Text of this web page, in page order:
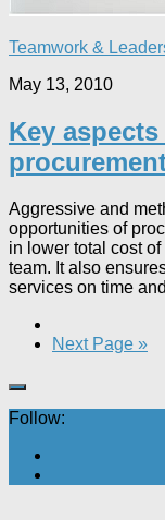
Teamwork &
May 13, 2010
Key
Aggressive and
opportunities of
in lower total cost
team. It also
services on time
Next Page »
Follow: